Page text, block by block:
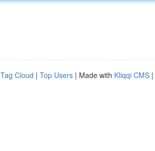
Tag Cloud | Top Users | Made with Kliqqi CMS |